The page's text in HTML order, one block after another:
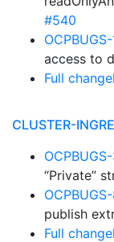
#540
access to
Full
CLUSTER-
“Private”
publish
Full